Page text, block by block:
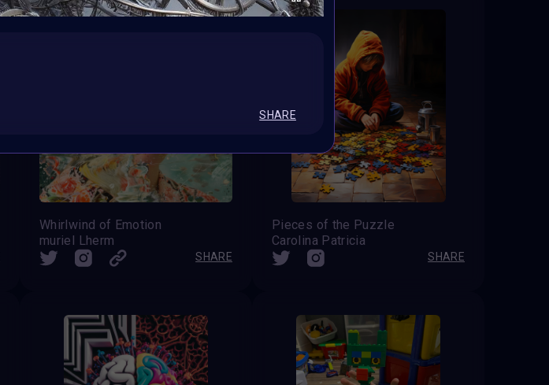
SHARE
Whirlwind of Emotion
muriel Lherm
SHARE
Pieces of the Puzzle
Carolina Patricia
SHARE